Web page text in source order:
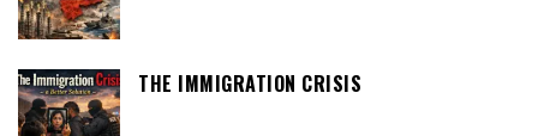
THE IMMIGRATION CRISIS